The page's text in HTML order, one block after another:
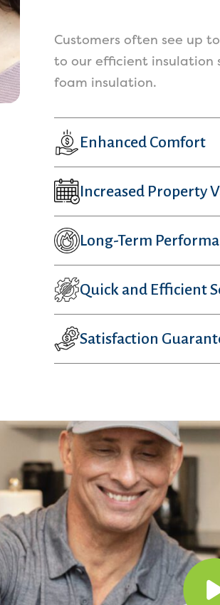
Customers often see up
to our efficient insulation
foam insulation.
Enhanced Comfort
Increased Property
Long-Term
Quick and Efficient
Satisfaction